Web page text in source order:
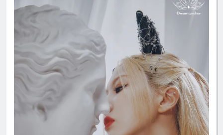
#9th_Mini_Album